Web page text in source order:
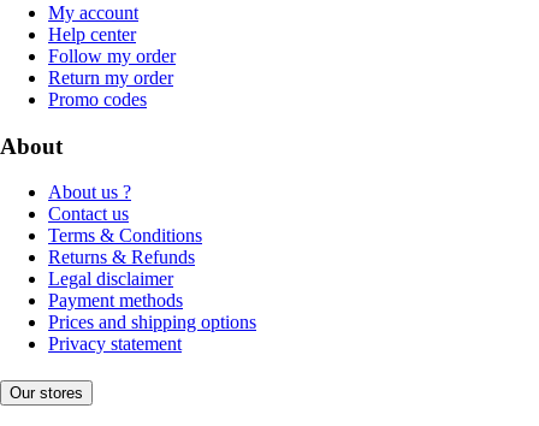
My account
Help center
Follow my order
Return my order
Promo codes
About
About us ?
Contact us
Terms & Conditions
Returns & Refunds
Legal disclaimer
Payment methods
Prices and shipping options
Privacy statement
Our stores